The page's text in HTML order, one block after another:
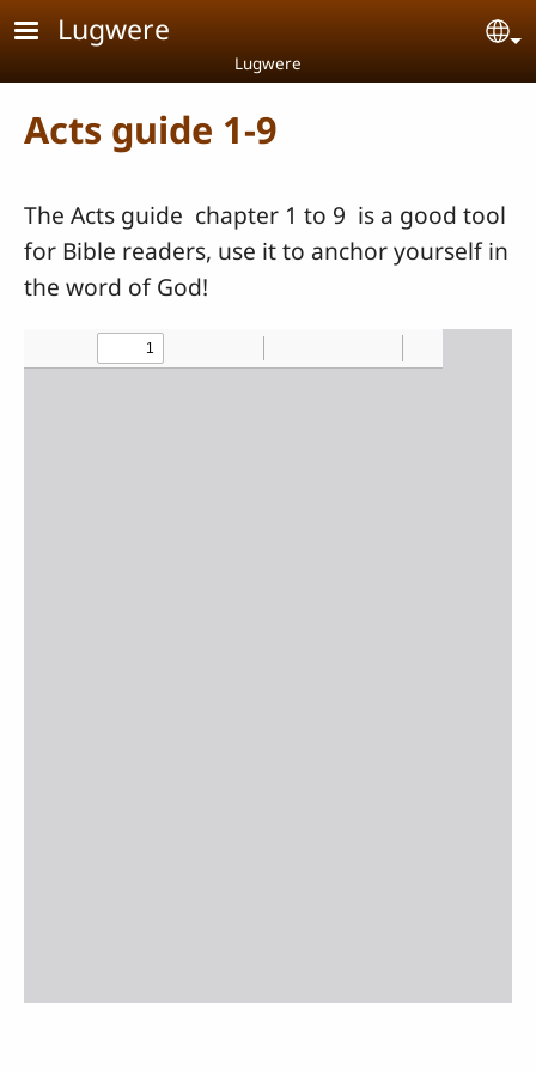
Skip to main content
Lugwere
Lugwere
Acts guide 1-9
The Acts guide chapter 1 to 9 is a good tool
for Bible readers, use it to anchor yourself in
the word of God!